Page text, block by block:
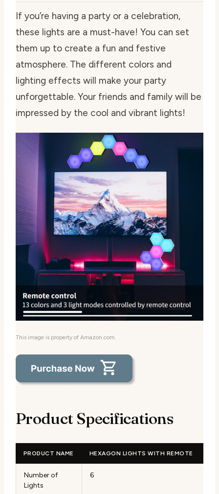
If you’re having a party or a celebration,
these lights are a must-have! You can set
them up to create a fun and festive
atmosphere. The different colors and
lighting effects will make your party
unforgettable. Your friends and family will be
impressed by the cool and vibrant lights!
This image is property of Amazon.com.
Product Specifications
PRODUCT NAME HEXAGON LIGHTS WITH REMOTE
Number of
Lights
6